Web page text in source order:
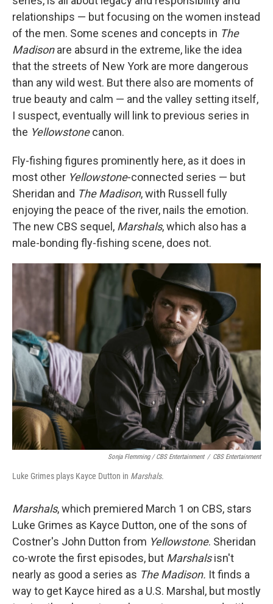
relationships — but focusing on the women instead
of the men. Some scenes and concepts in The
Madisonare absurd in the extreme, like the idea
that the streets of New York are more dangerous
than any wild west. But there also are moments of
true beauty and calm — and the valley setting itself,
I suspect, eventually will link to previous series in
the Yellowstonecanon.
Fly-fishing figures prominently here, as it does in
most other Yellowstone-connected series — but
Sheridan and The Madison, with Russell fully
enjoying the peace of the river, nails the emotion.
The new CBS sequel, Marshals, which also has a
male-bonding fly-fishing scene, does not.
Sonja Flemming / CBS Entertainment / CBS Entertainment
Luke Grimes plays Kayce Dutton in Marshals.
Marshals, which premiered March 1 on CBS, stars
Luke Grimes as Kayce Dutton, one of the sons of
Costner's John Dutton from Yellowstone. Sheridan
co-wrote the first episodes, but Marshalsisn't
nearly as good a series as The Madison. It finds a
way to get Kayce hired as a U.S. Marshal, but mostly